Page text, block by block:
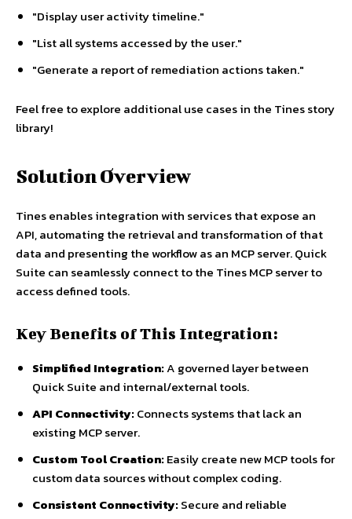
"Display user activity timeline."
"List all systems accessed by the user."
"Generate a report of remediation actions taken."
Feel free to explore additional use cases in the Tines story
library!
Solution Overview
Tines enables integration with services that expose an
API, automating the retrieval and transformation of that
data and presenting the workflow as an MCP server. Quick
Suite can seamlessly connect to the Tines MCP server to
access defined tools.
Key Benefits of This Integration:
Simplified Integration:A governed layer between
Quick Suite and internal/external tools.
API Connectivity:Connects systems that lack an
existing MCP server.
Custom Tool Creation:Easily create new MCP tools for
custom data sources without complex coding.
Consistent Connectivity:Secure and reliable